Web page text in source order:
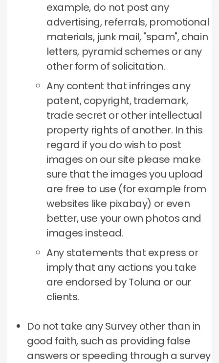
example, do not post any
advertising, referrals, promotional
materials, junk mail, "spam", chain
letters, pyramid schemes or any
other form of solicitation.
Any content that infringes any
patent, copyright, trademark,
trade secret or other intellectual
property rights of another. In this
regard if you do wish to post
images on our site please make
sure that the images you upload
are free to use (for example from
websites like pixabay) or even
better, use your own photos and
images instead.
Any statements that express or
imply that any actions you take
are endorsed by Toluna or our
clients.
Do not take any Survey other than in
good faith, such as providing false
answers or speeding through a survey